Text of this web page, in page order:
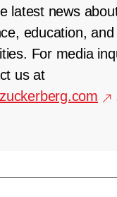
latest news
education, and
For media
us at